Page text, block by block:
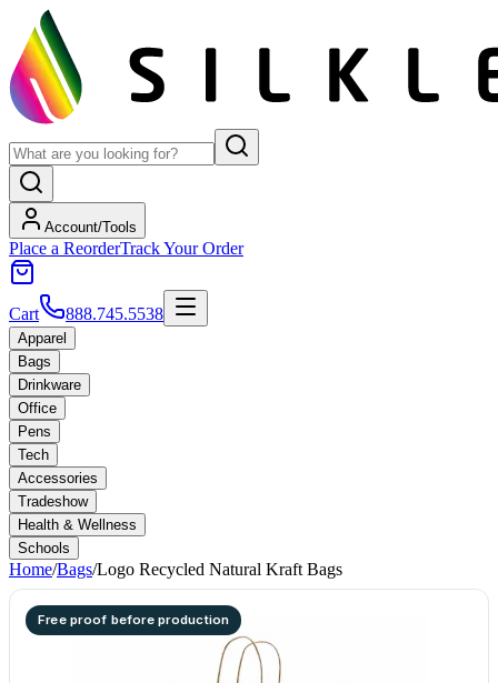
Account/Tools
Place a ReorderTrack Your Order
Cart 888.745.5538
Apparel
Bags
Drinkware
Office
Pens
Tech
Accessories
Tradeshow
Health & Wellness
Schools
Home/Bags/Logo Recycled Natural Kraft Bags
Free proof before production